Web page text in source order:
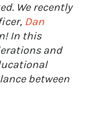
We recently
Dan
In this
and
between